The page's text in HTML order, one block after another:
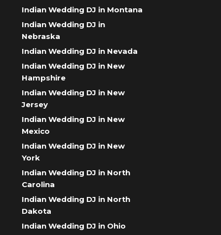
Indian Wedding DJ in Montana
Indian Wedding DJ in
Nebraska
Indian Wedding DJ in Nevada
Indian Wedding DJ in New
Hampshire
Indian Wedding DJ in New
Jersey
Indian Wedding DJ in New
Mexico
Indian Wedding DJ in New
York
Indian Wedding DJ in North
Carolina
Indian Wedding DJ in North
Dakota
Indian Wedding DJ in Ohio